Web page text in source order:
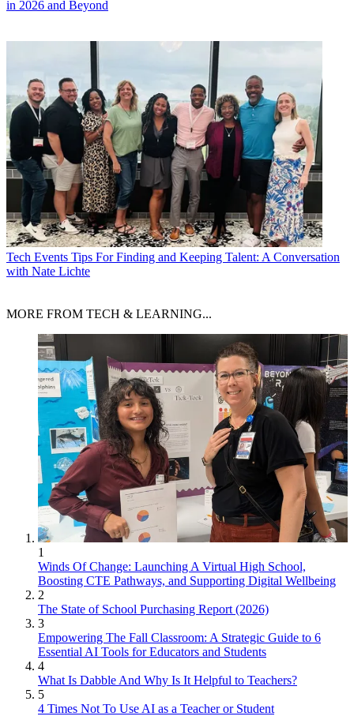
in 2026 and Beyond
Tech Events Tips For Finding and Keeping Talent: A Conversation
with Nate Lichte
MORE FROM TECH & LEARNING...
1
Winds Of Change: Launching A Virtual High School,
Boosting CTE Pathways, and Supporting Digital Wellbeing
2
The State of School Purchasing Report (2026)
3
Empowering The Fall Classroom: A Strategic Guide to 6
Essential AI Tools for Educators and Students
4
What Is Dabble And Why Is It Helpful to Teachers?
5
4 Times Not To Use AI as a Teacher or Student